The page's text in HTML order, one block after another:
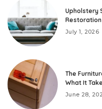
Upholstery
July 1, 2026
The
What It
June 28,